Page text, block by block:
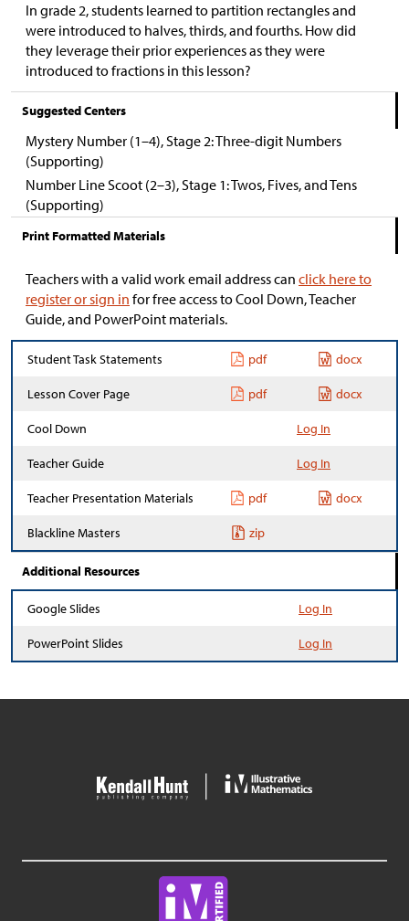
In grade 2, students learned to partition rectangles and
were introduced to halves, thirds, and fourths. How did
they leverage their prior experiences as they were
introduced to fractions in this lesson?
Suggested Centers
Mystery Number (1–4), Stage 2: Three-digit Numbers
(Supporting)
Number Line Scoot (2–3), Stage 1: Twos, Fives, and Tens
(Supporting)
Print Formatted Materials
Teachers with a valid work email address can click here to
register or sign in for free access to Cool Down, Teacher
Guide, and PowerPoint materials.
Student Task Statements pdf docx
Lesson Cover Page pdf docx
Cool Down Log In
Teacher Guide Log In
Teacher Presentation Materials pdf docx
Blackline Masters zip
Additional Resources
Google Slides Log In
PowerPoint Slides Log In